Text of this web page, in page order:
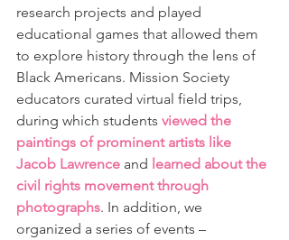
research projects and played
educational games that allowed them
to explore history through the lens of
Black Americans. Mission Society
educators curated virtual field trips,
during which students viewed the
paintings of prominent artists like
Jacob Lawrence and learned about the
civil rights movement through
photographs. In addition, we
organized a series of events –